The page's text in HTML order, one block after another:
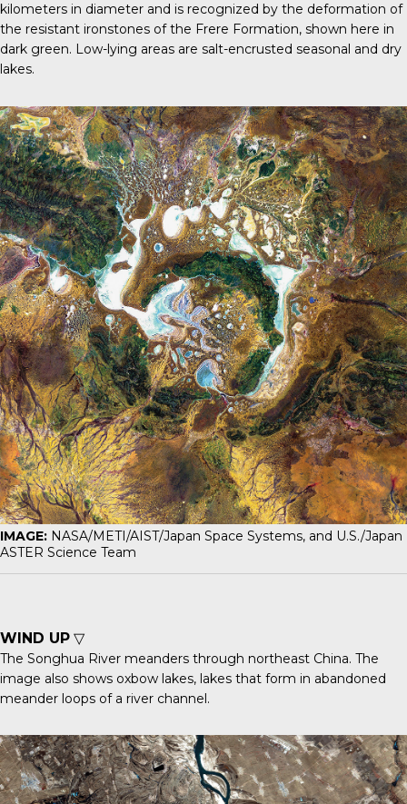
kilometers in diameter and is recognized by the deformation of
the resistant ironstones of the Frere Formation, shown here in
dark green. Low-lying areas are salt-encrusted seasonal and dry
lakes.
IMAGE: NASA/METI/AIST/Japan Space Systems, and U.S./Japan
ASTER Science Team
WIND UP ▽
The Songhua River meanders through northeast China. The
image also shows oxbow lakes, lakes that form in abandoned
meander loops of a river channel.